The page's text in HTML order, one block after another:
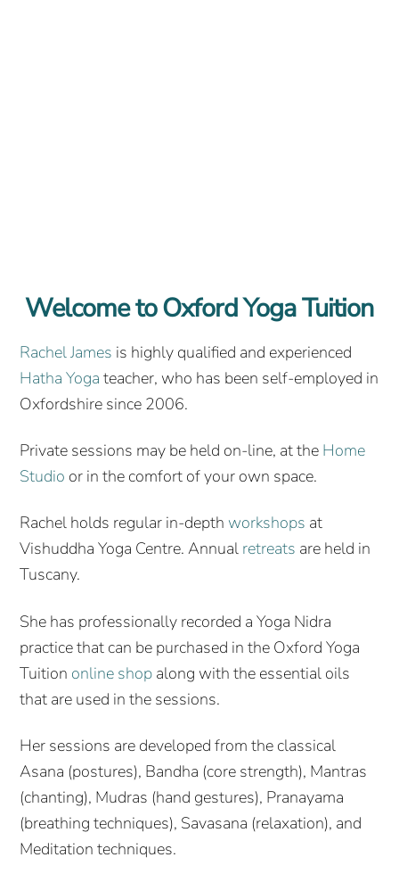
Welcome to Oxford Yoga Tuition
Rachel James is highly qualified and experienced
Hatha Yoga teacher, who has been self-employed in
Oxfordshire since 2006.
Private sessions may be held on-line, at the Home
Studio or in the comfort of your own space.
Rachel holds regular in-depthworkshops at
Vishuddha Yoga Centre. Annual retreats are held in
Tuscany.
She has professionally recorded a Yoga Nidra
practice that can be purchased in the Oxford Yoga
Tuition online shop along with the essential oils
that are used in the sessions.
Her sessions are developed from the classical
Asana (postures), Bandha (core strength), Mantras
(chanting), Mudras (hand gestures), Pranayama
(breathing techniques), Savasana (relaxation), and
Meditation techniques.